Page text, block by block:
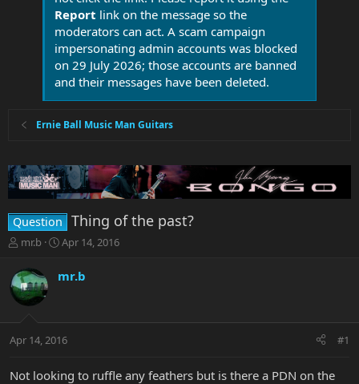
Report link on the message so the
moderators can act. A scam campaign
impersonating admin accounts was blocked
on 29 July 2026; those accounts are banned
and their messages have been deleted.
Ernie Ball Music Man Guitars
Question Thing of the past?
T
r
e
a
t
r
mr.b
S
r
a
t
Apr 14, 2016
mr.b
Apr 14, 2016 #1
Not looking to ruffle any feathers but is there a PDN on the